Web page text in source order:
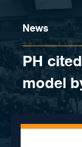
News
PH
model